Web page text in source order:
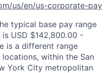
us/en/us-corporate-pay
typical base pay range
USD $142,800.00 -
is a different range
within the San
York City metropolitan